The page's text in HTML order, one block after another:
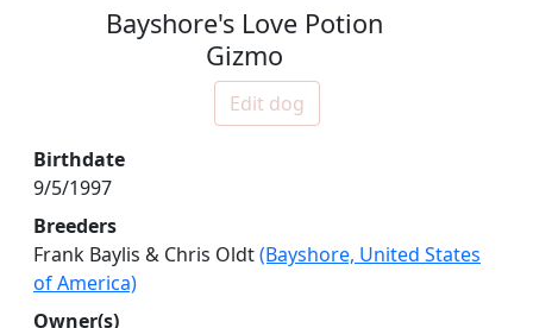
Bayshore's Love Potion
Gizmo
Edit dog
Birthdate
9/5/1997
Breeders
Frank Baylis & Chris Oldt(Bayshore, United States
of America)
Owner(s)